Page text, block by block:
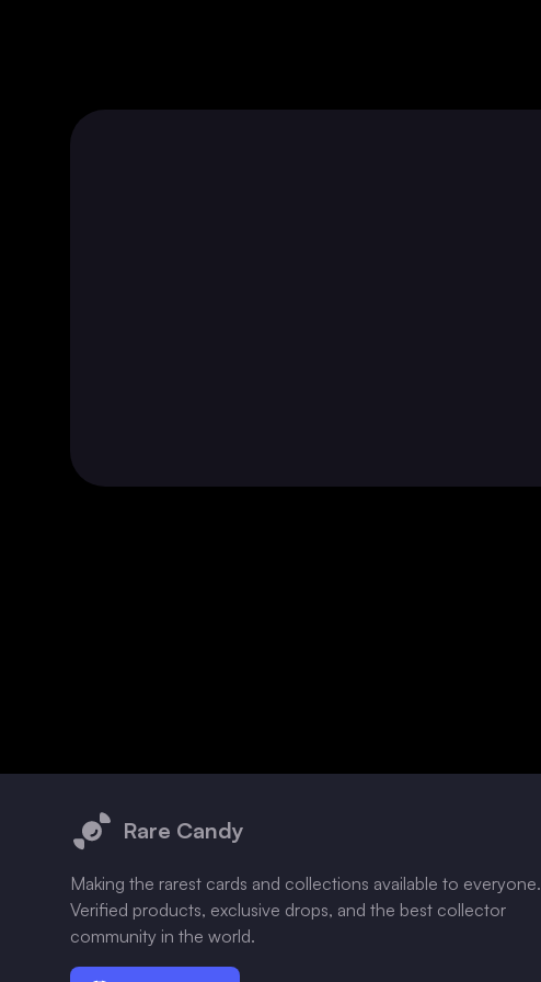
Rare Candy
Making the rarest cards and collections available to everyone.
Verified products, exclusive drops, and the best collector
community in the world.